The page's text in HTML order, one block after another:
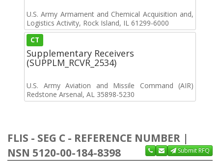
U.S. Army Armament and Chemical Acquisition and,
Logistics Activity, Rock Island, IL 61299-6000
CT
Supplementary Receivers
(SUPPLM_RCVR_2534)
U.S. Army Aviation and Missile Command (AIR)
Redstone Arsenal, AL 35898-5230
FLIS - SEG C - REFERENCE NUMBER |
NSN 5120-00-184-8398
Submit RFQ